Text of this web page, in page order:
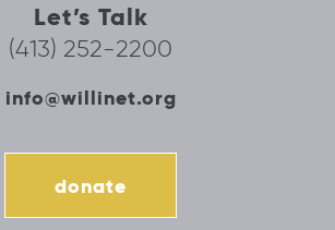
Let’s Talk
(413) 252-2200
info@willinet.org
donate